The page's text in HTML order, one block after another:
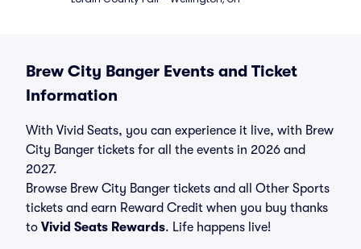
Brew City Banger Events and Ticket
Information
With Vivid Seats, you can experience it live, with Brew
City Banger tickets for all the events in 2026 and
2027.
Browse Brew City Banger tickets and all Other Sports
tickets and earn Reward Credit when you buy thanks
to Vivid Seats Rewards. Life happens live!